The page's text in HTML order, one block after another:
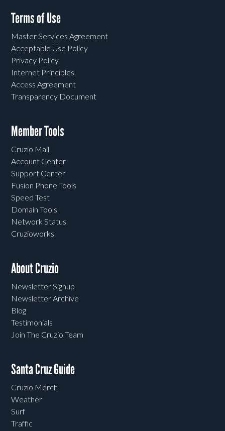
Terms of Use
Master Services Agreement
Acceptable Use Policy
Privacy Policy
Internet Principles
Access Agreement
Transparency Document
Member Tools
Cruzio Mail
Account Center
Support Center
Fusion Phone Tools
Speed Test
Domain Tools
Network Status
Cruzioworks
About Cruzio
Newsletter Signup
Newsletter Archive
Blog
Testimonials
Join The Cruzio Team
Santa Cruz Guide
Cruzio Merch
Weather
Surf
Traffic